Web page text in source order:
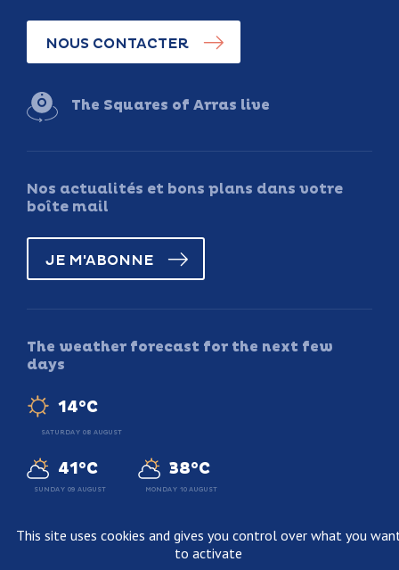
NOUS CONTACTER
The Squares of Arras live
Nos actualités et bons plans dans votre
boîte mail
JE M'ABONNE
The weather forecast for the next few
days
14°C
SATURDAY 08 AUGUST
41°C
SUNDAY 09 AUGUST
38°C
MONDAY 10 AUGUST
This site uses cookies and gives you control over what you
to activate